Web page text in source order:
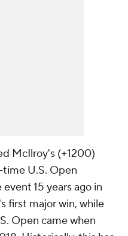
McIlroy's (+1200)
U.S. Open
15 years ago in
first major win, while
Open came when